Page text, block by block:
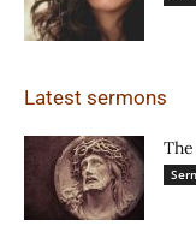
Latest sermons